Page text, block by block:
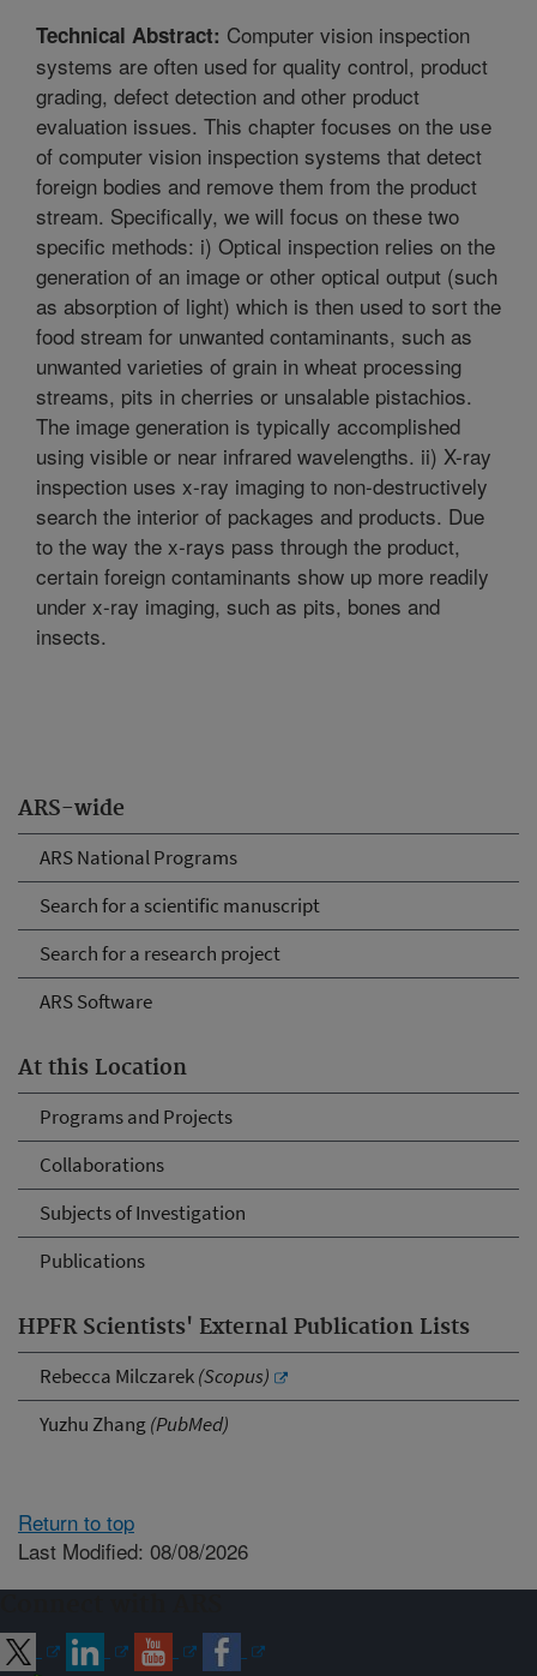
ARS-wide
ARS National Programs
Search for a scientific manuscript
Search for a research project
ARS Software
At this Location
Programs and Projects
Collaborations
Subjects of Investigation
Publications
HPFR Scientists' External Publication Lists
Rebecca Milczarek(Scopus)
Yuzhu Zhang(PubMed)
Technical Abstract: Computer vision inspection
systems are often used for quality control, product
grading, defect detection and other product
evaluation issues. This chapter focuses on the use
of computer vision inspection systems that detect
foreign bodies and remove them from the product
stream. Specifically, we will focus on these two
specific methods: i) Optical inspection relies on the
generation of an image or other optical output (such
as absorption of light) which is then used to sort the
food stream for unwanted contaminants, such as
unwanted varieties of grain in wheat processing
streams, pits in cherries or unsalable pistachios.
The image generation is typically accomplished
using visible or near infrared wavelengths. ii) X-ray
inspection uses x-ray imaging to non-destructively
search the interior of packages and products. Due
to the way the x-rays pass through the product,
certain foreign contaminants show up more readily
under x-ray imaging, such as pits, bones and
insects.
Return to top
Last Modified: 08/08/2026